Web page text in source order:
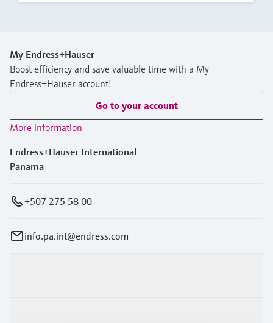
My Endress+Hauser
Boost efficiency and save valuable time with a My
Endress+Hauser account!
Go to your account
More information
Endress+Hauser International
Panama
+507 275 58 00
info.pa.int@endress.com